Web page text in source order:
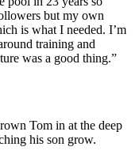
but my own
is what I needed. I’m
training and
was a good thing.”
Tom in at the deep
his son grow.